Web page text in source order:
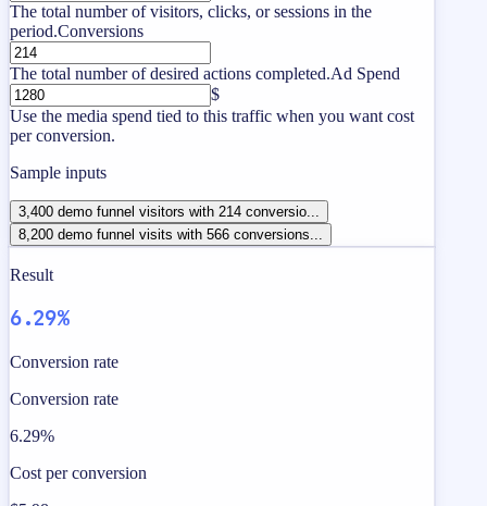
The total number of visitors, clicks, or sessions in the
period.Conversions
The total number of desired actions completed.Ad Spend
$
Use the media spend tied to this traffic when you want cost
per conversion.
Sample inputs
3,400 demo funnel visitors with 214 conversio...
8,200 demo funnel visits with 566 conversions...
Result
6.29%
Conversion rate
Conversion rate
6.29%
Cost per conversion